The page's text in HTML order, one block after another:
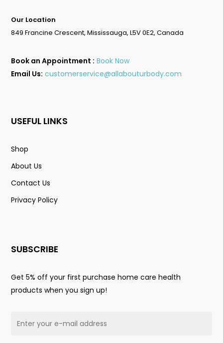
Our Location
849 Francine Crescent, Mississauga, L5V 0E2, Canada
Book an Appointment : Book Now
Email Us: customerservice@allabouturbody.com
USEFUL LINKS
Shop
About Us
Contact Us
Privacy Policy
SUBSCRIBE
Get 5% off your first purchase home care health
products when you sign up!